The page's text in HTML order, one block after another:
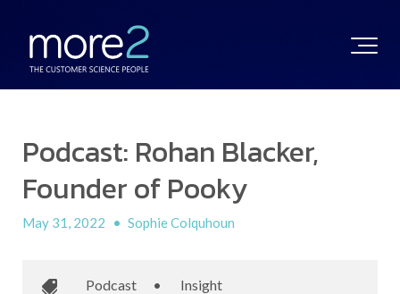
Podcast: Rohan Blacker,
Founder of Pooky
May 31, 2022 • Sophie Colquhoun
Podcast • Insight